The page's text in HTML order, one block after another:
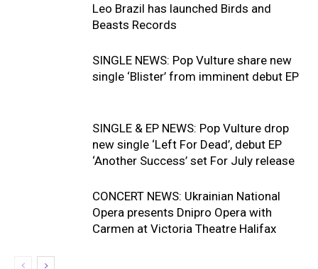
Leo Brazil has launched Birds and
Beasts Records
SINGLE NEWS: Pop Vulture share new
single ‘Blister’ from imminent debut EP
SINGLE & EP NEWS: Pop Vulture drop
new single ‘Left For Dead’, debut EP
‘Another Success’ set For July release
CONCERT NEWS: Ukrainian National
Opera presents Dnipro Opera with
Carmen at Victoria Theatre Halifax